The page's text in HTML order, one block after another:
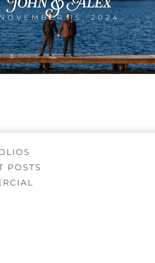
15, 2024
POSTS